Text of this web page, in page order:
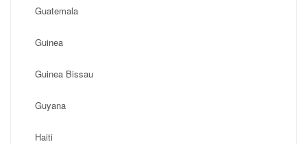
Guatemala
Guinea
Guinea Bissau
Guyana
Haiti